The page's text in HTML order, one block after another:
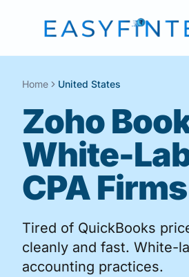
Home United States
Zoho
White-
CPA Firms
Tired of QuickBooks
cleanly and fast. White-
accounting practices.